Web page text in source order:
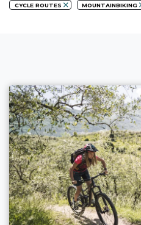
CYCLE ROUTES MOUNTAINBIKING